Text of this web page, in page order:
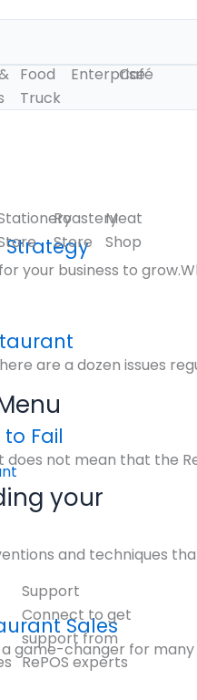
Food
Truck
Enterprise
Café
Roastery
Store
Meat
Shop
your
Support
Connect to get
support from
RePOS experts
Strategy
your business to
are a dozen issues
Fail
not mean that the
and techniques
Sales
game-changer for many